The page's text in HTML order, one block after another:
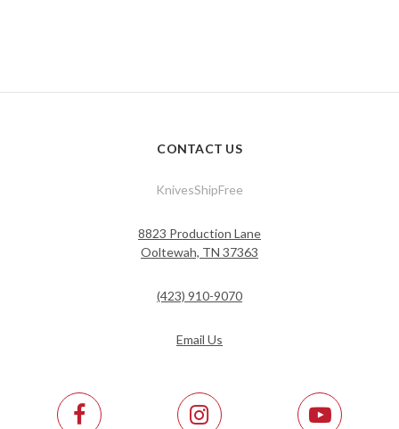
CONTACT US
KnivesShipFree
8823 Production Lane
Ooltewah, TN 37363
(423) 910-9070
Email Us